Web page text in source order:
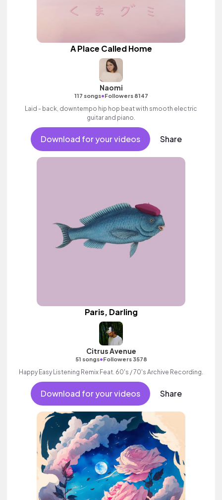
A Place Called Home
Naomi
117 songs•Followers 8147
Laid - back, downtempo hip hop beat with smooth electric
guitar and piano.
Download for your videos Share
Paris, Darling
Citrus Avenue
51 songs•Followers 3578
Happy Easy Listening Remix Feat. 60's / 70's Archive Recording.
Download for your videos Share